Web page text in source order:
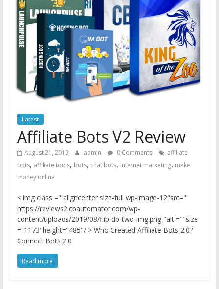
Latest
Affiliate Bots V2 Review
August 21, 2019 admin 0 Comments
affiliate
bots, affiliate tools, bots, chat bots, internet marketing, make
money online
< img class =" aligncenter size-full wp-image-12"src="
https://reviews2.cbautomator.com/wp-
content/uploads/2019/08/flip-db-two-img.png "alt =""size
="1173"height="485"/ > Who Created Affiliate Bots 2.0?
Connect Bots 2.0
Read more